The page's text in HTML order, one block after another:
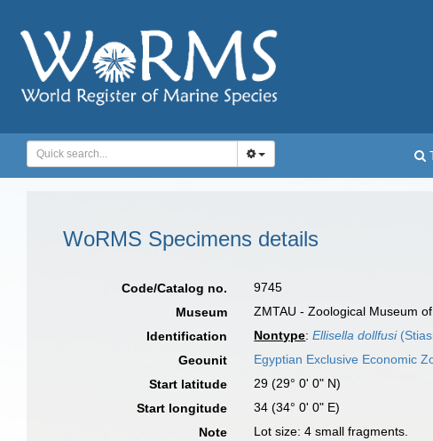
WoRMS Specimens details
Code/Catalog no.
9745
Museum
ZMTAU - Zoological Museum
Identification
Nontype:Ellisella dollfusi
Geounit
Egyptian Exclusive Economic
Start latitude
29 (29° 0' 0" N)
Start longitude
34 (34° 0' 0" E)
Note
Lot size: 4 small fragments.